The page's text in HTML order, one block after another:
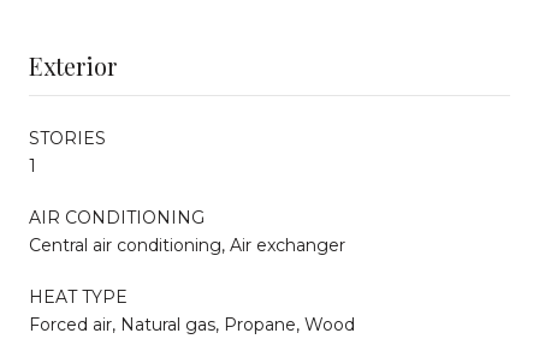
Exterior
STORIES
1
AIR CONDITIONING
Central air conditioning, Air exchanger
HEAT TYPE
Forced air, Natural gas, Propane, Wood